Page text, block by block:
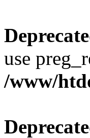
use
/www/